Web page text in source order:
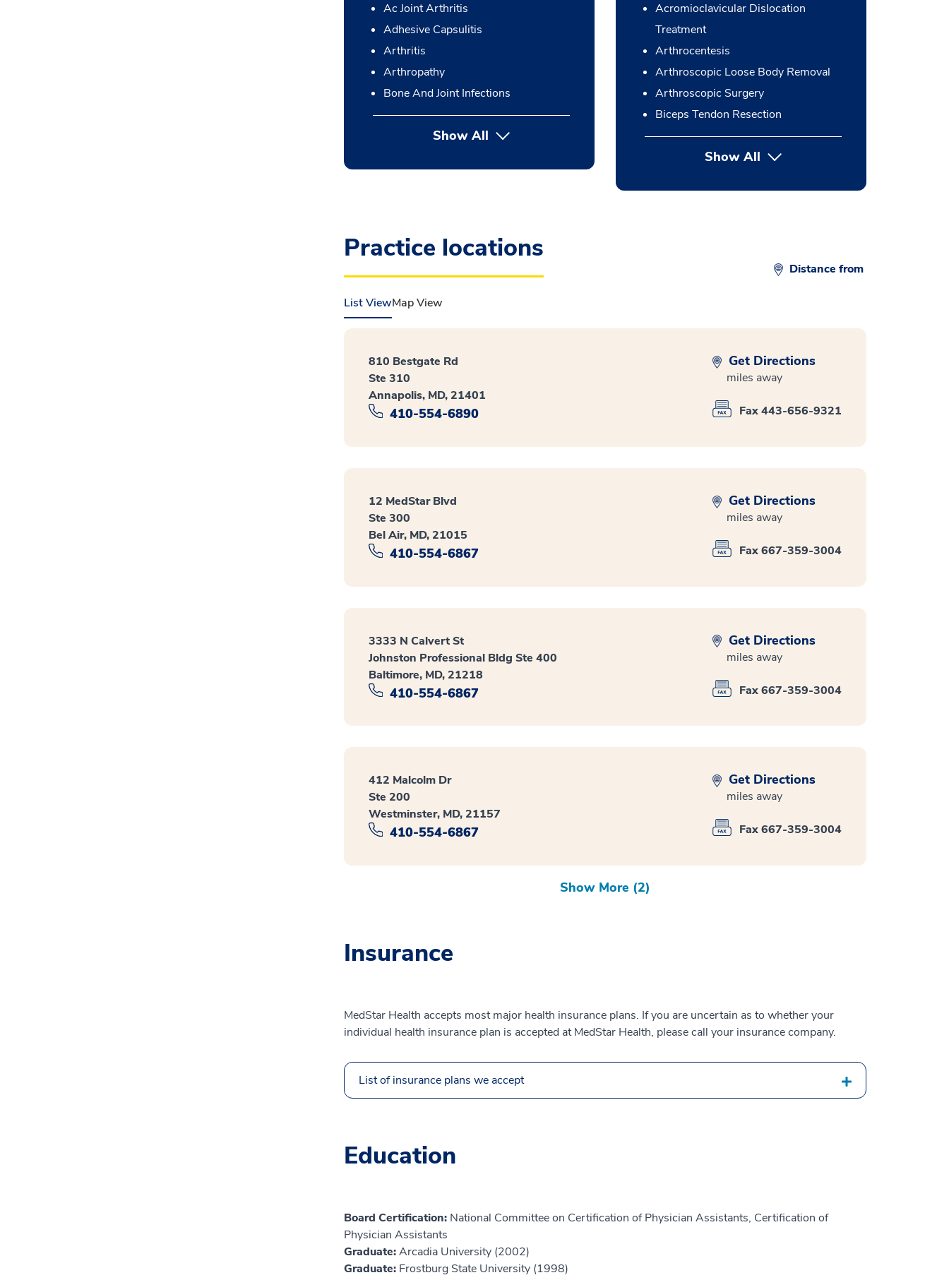
Ac Joint Arthritis
Adhesive Capsulitis
Arthritis
Arthropathy
Bone And Joint Infections
Show All
Acromioclavicular Dislocation
Treatment
Arthrocentesis
Arthroscopic Loose Body Removal
Arthroscopic Surgery
Biceps Tendon Resection
Show Allbutton Press enter to expand
Practice locations
Distance from
List ViewMap View
810 Bestgate Rd
Ste 310
Annapolis, MD, 21401
410-554-6890
Get Directions
miles away
Fax 443-656-9321
12 MedStar Blvd
Ste 300
Bel Air, MD, 21015
410-554-6867
Get Directions
miles away
Fax 667-359-3004
3333 N Calvert St
Johnston Professional Bldg Ste 400
Baltimore, MD, 21218
410-554-6867
Get Directions
miles away
Fax 667-359-3004
412 Malcolm Dr
Ste 200
Westminster, MD, 21157
410-554-6867
Get Directions
miles away
Fax 667-359-3004
Show More (2)
Insurance
MedStar Health accepts most major health insurance plans. If you are uncertain as to whether your
individual health insurance plan is accepted at MedStar Health, please call your insurance company.
List of insurance plans we accept
Education
Board Certification: National Committee on Certification of Physician Assistants, Certification of
Physician Assistants
Graduate:Arcadia University (2002)
Graduate: Frostburg State University (1998)